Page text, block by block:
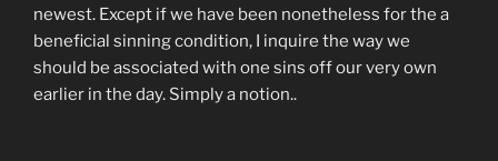
newest. Except if we have been nonetheless for the a
beneficial sinning condition, I inquire the way we
should be associated with one sins off our very own
earlier in the day. Simply a notion..